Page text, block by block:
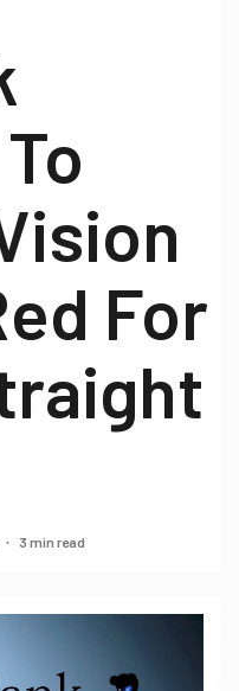
For
3 min read